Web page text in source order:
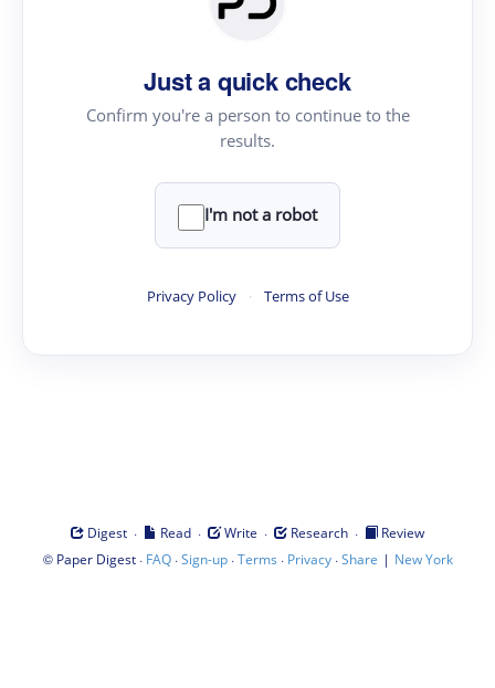
Just a quick check
Confirm you're a person to continue to the
results.
I'm not a robot
Privacy Policy · Terms of Use
Digest · Read · Write · Research ·
Review
© Paper Digest· FAQ·Sign-up·Terms · Privacy·Share | New York